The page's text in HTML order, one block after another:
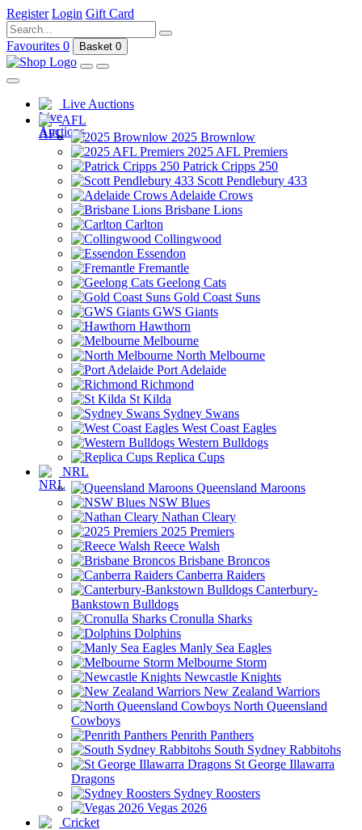
Register Login Gift Card
Favourites 0 Basket 0
Live Auctions
AFL
2025 Brownlow
2025 AFL Premiers
Patrick Cripps 250
Scott Pendlebury 433
Adelaide Crows
Brisbane Lions
Carlton
Collingwood
Essendon
Fremantle
Geelong Cats
Gold Coast Suns
GWS Giants
Hawthorn
Melbourne
North Melbourne
Port Adelaide
Richmond
St Kilda
Sydney Swans
West Coast Eagles
Western Bulldogs
Replica Cups
NRL
Queensland Maroons
NSW Blues
Nathan Cleary
2025 Premiers
Reece Walsh
Brisbane Broncos
Canberra Raiders
Canterbury-
Bankstown Bulldogs
Cronulla Sharks
Dolphins
Manly Sea Eagles
Melbourne Storm
Newcastle Knights
New Zealand Warriors
North Queensland
Cowboys
Penrith Panthers
South Sydney Rabbitohs
St George Illawarra
Dragons
Sydney Roosters
Vegas 2026
Cricket